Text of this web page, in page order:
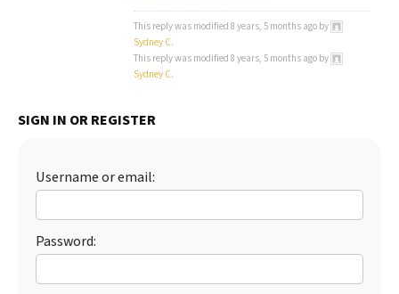
This reply was modified 8 years, 5 months ago by
Sydney C.
This reply was modified 8 years, 5 months ago by
Sydney C.
SIGN IN OR REGISTER
Username or email:
Password: